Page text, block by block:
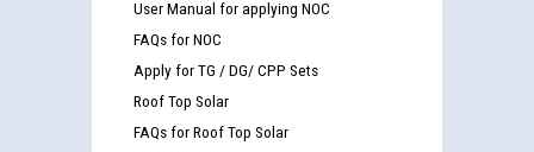
User Manual for applying NOC
FAQs for NOC
Apply for TG / DG/ CPP Sets
Roof Top Solar
FAQs for Roof Top Solar